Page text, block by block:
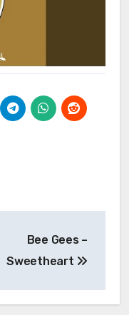
Bee Gees –
Sweetheart